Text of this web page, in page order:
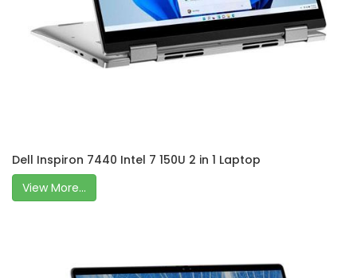
Dell Inspiron 7440 Intel 7 150U 2 in 1 Laptop
View More...